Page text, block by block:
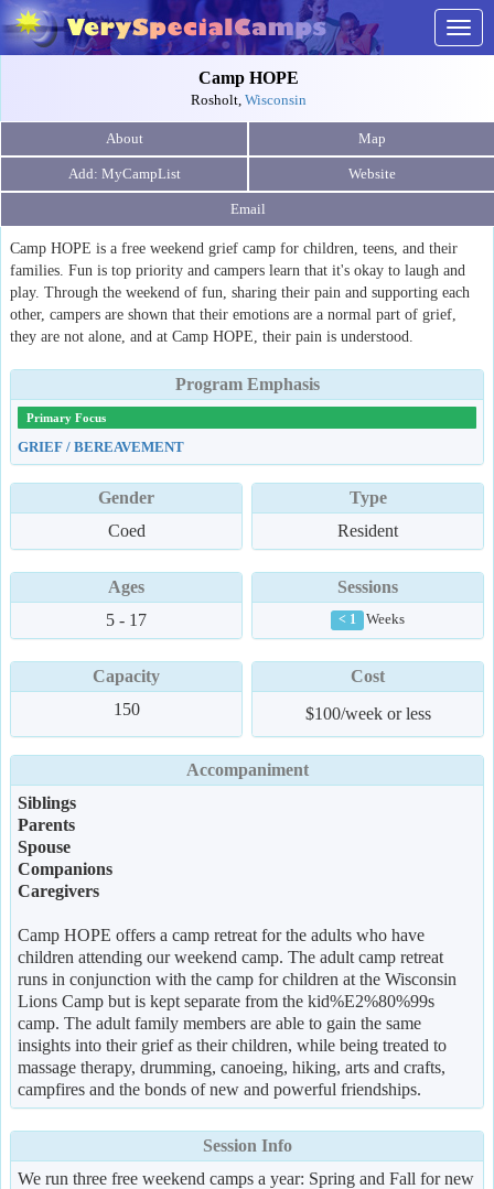
Camp HOPE
Rosholt, Wisconsin
About Map
Website
Email
Camp HOPE is a free weekend grief camp for children, teens, and their
families. Fun is top priority and campers learn that it's okay to laugh and
play. Through the weekend of fun, sharing their pain and supporting each
other, campers are shown that their emotions are a normal part of grief,
they are not alone, and at Camp HOPE, their pain is understood.
Program Emphasis
Primary Focus
GRIEF / BEREAVEMENT
Gender
Coed
Type
Resident
Ages
5 - 17
Sessions
< 1 Weeks
Capacity
150
Cost
$100/week or less
Accompaniment
Siblings
Parents
Spouse
Companions
Caregivers
Camp HOPE offers a camp retreat for the adults who have
children attending our weekend camp. The adult camp retreat
runs in conjunction with the camp for children at the Wisconsin
Lions Camp but is kept separate from the kid%E2%80%99s
camp. The adult family members are able to gain the same
insights into their grief as their children, while being treated to
massage therapy, drumming, canoeing, hiking, arts and crafts,
campfires and the bonds of new and powerful friendships.
Session Info
We run three free weekend camps a year: Spring and Fall for new